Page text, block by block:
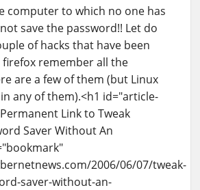
computer to which no one has
save the password!! Let do
of hacks that have been
remember all the
are a few of them (but Linux
any of them).<h1 id="article-
Link to Tweak
Saver Without An
2006/06/07/tweak-
saver-without-an-